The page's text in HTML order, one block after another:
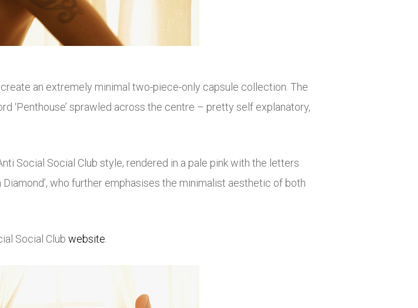
an extremely minimal two-piece-only capsule collection. The
‘Penthouse’ sprawled across the centre – pretty self explanatory,
Social Social Club style, rendered in a pale pink with the letters
who further emphasises the minimalist aesthetic of both
Social Club website.